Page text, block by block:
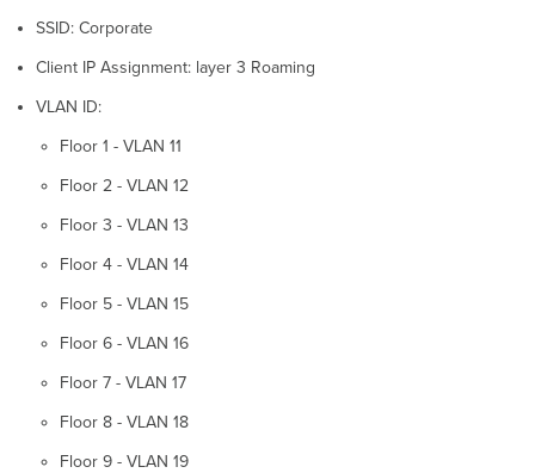
SSID: Corporate
Client IP Assignment: layer 3 Roaming
VLAN ID:
Floor 1 - VLAN 11
Floor 2 - VLAN 12
Floor 3 - VLAN 13
Floor 4 - VLAN 14
Floor 5 - VLAN 15
Floor 6 - VLAN 16
Floor 7 - VLAN 17
Floor 8 - VLAN 18
Floor 9 - VLAN 19